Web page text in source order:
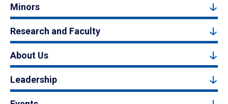
Minors
Research and Faculty
About Us
Leadership